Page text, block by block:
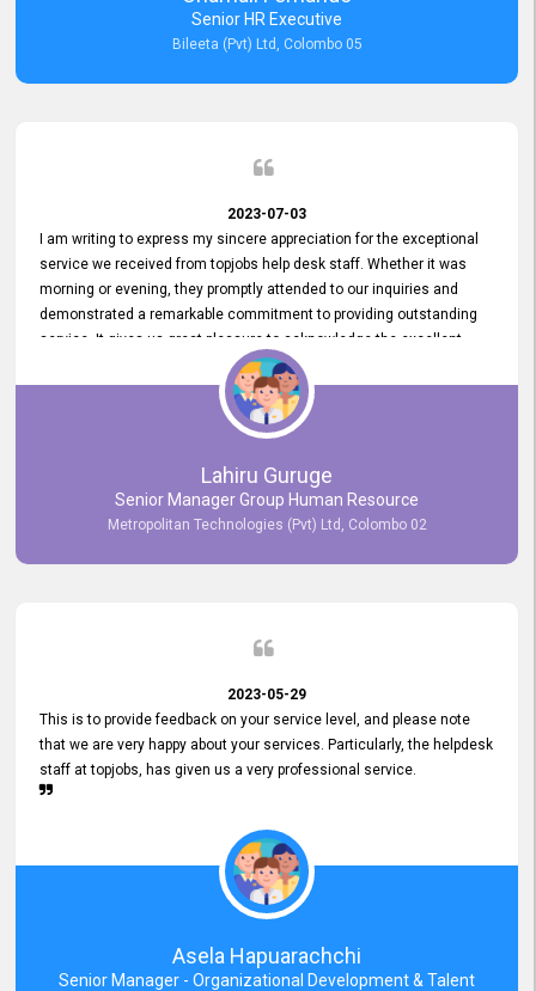
posting solution. Bileeta's success is in attracting top talent and
building a strong team is a testament to the platform's exceptional
Senior HR Executive
Bileeta (Pvt) Ltd, Colombo 05
2023-07-03
I am writing to express my sincere appreciation for the exceptional
service we received from topjobs help desk staff. Whether it was
morning or evening, they promptly attended to our inquiries and
demonstrated a remarkable commitment to providing outstanding
service. It gives us great pleasure to acknowledge the excellent
service we have experienced from your company. The level of
professionalism displayed by topjobs has been exemplary. We
genuinely appreciate the promptness and efficiency with which you
handled our inquiries. Their swift responses have ensured a smooth
and seamless experience for us, enabling us to expedite our
recruitment process without delays. This level of commitment and
responsiveness reflects positively on your company's values and
commitment to excellence.
Lahiru Guruge
Senior Manager Group Human Resource
Metropolitan Technologies (Pvt) Ltd, Colombo 02
2023-05-29
This is to provide feedback on your service level, and please note
that we are very happy about your services. Particularly, the helpdesk
staff at topjobs, has given us a very professional service.
Asela Hapuarachchi
Senior Manager - Organizational Development & Talent